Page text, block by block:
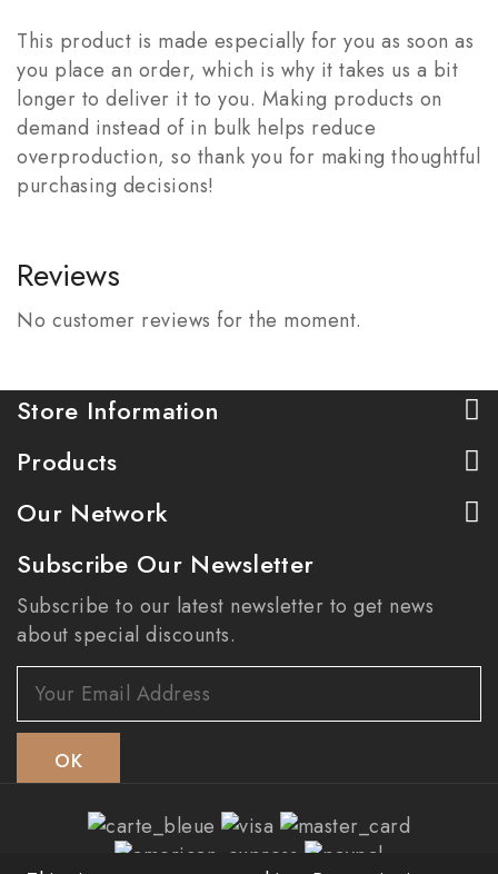
This product is made especially for you as soon as
you place an order, which is why it takes us a bit
longer to deliver it to you. Making products on
demand instead of in bulk helps reduce
overproduction, so thank you for making thoughtful
purchasing decisions!
Reviews
No customer reviews for the moment.
Store Information
Products
Our Network
Subscribe Our Newsletter
Subscribe to our latest newsletter to get news
about special discounts.